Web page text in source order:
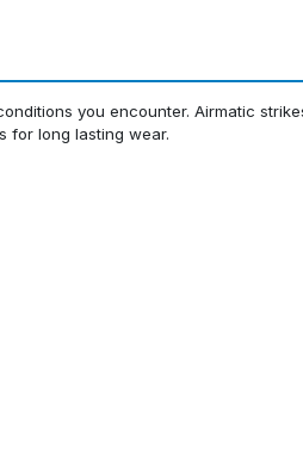
you encounter. Airmatic
for long lasting wear.